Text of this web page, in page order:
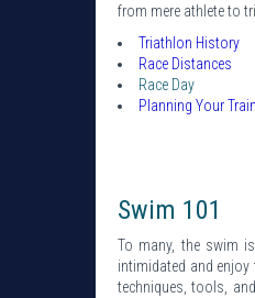
from mere athlete to
Triathlon History
Race Distances
Race Day
Planning Your
Swim 101
To many, the swim
intimidated and enjoy
techniques, tools,